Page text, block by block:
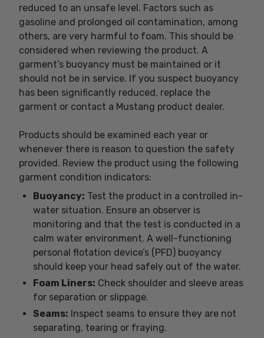
reduced to an unsafe level. Factors such as
gasoline and prolonged oil contamination, among
others, are very harmful to foam. This should be
considered when reviewing the product. A
garment’s buoyancy must be maintained or it
should not be in service. If you suspect buoyancy
has been significantly reduced, replace the
garment or contact a Mustang product dealer.
Products should be examined each year or
whenever there is reason to question the safety
provided. Review the product using the following
garment condition indicators:
Buoyancy: Test the product in a controlled in-
water situation. Ensure an observer is
monitoring and that the test is conducted in a
calm water environment. A well-functioning
personal flotation device’s (PFD) buoyancy
should keep your head safely out of the water.
Foam Liners: Check shoulder and sleeve areas
for separation or slippage.
Seams: Inspect seams to ensure they are not
separating, tearing or fraying.